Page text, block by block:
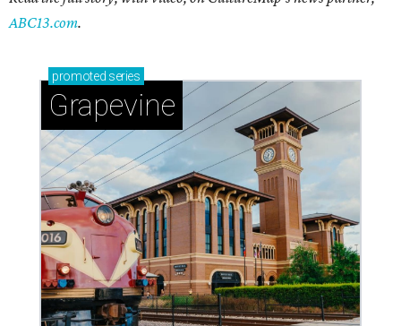
ABC13.com.
promoted series
Grapevine